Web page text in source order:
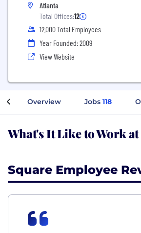
Atlanta
Total Offices:12
12,000 Total Employees
Year Founded: 2009
View Website
Overview Jobs 118
What's It Like to Work
Square Employee